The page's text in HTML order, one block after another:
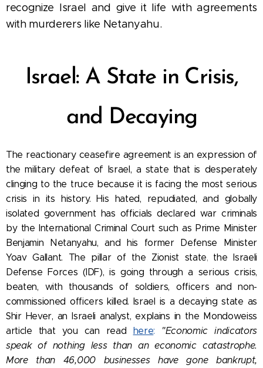
recognize Israel and give it life with agreements
with murderers like Netanyahu.
Israel: A State in Crisis,
and Decaying
The reactionary ceasefire agreement is an expression of
the military defeat of Israel, a state that is desperately
clinging to the truce because it is facing the most serious
crisis in its history. His hated, repudiated, and globally
isolated government has officials declared war criminals
by the International Criminal Court such as Prime Minister
Benjamin Netanyahu, and his former Defense Minister
Yoav Gallant. The pillar of the Zionist state, the Israeli
Defense Forces (IDF), is going through a serious crisis,
beaten, with thousands of soldiers, officers and non-
commissioned officers killed. Israel is a decaying state as
Shir Hever, an Israeli analyst, explains in the Mondoweiss
article that you can read here:
"Economic indicators
speak of nothing less than an economic catastrophe.
More than 46,000 businesses have gone bankrupt,